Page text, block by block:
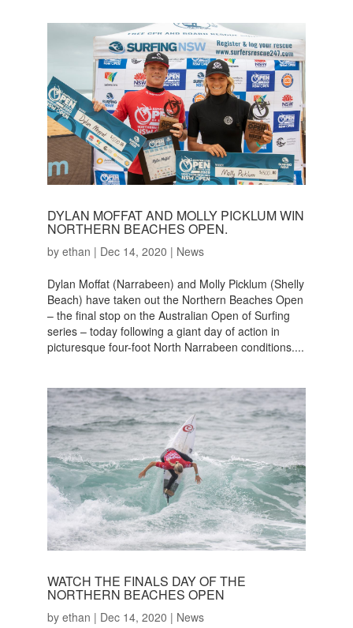
DYLAN MOFFAT AND MOLLY PICKLUM WIN
NORTHERN BEACHES OPEN.
by ethan | Dec 14, 2020 | News
Dylan Moffat (Narrabeen) and Molly Picklum (Shelly
Beach) have taken out the Northern Beaches Open
– the final stop on the Australian Open of Surfing
series – today following a giant day of action in
picturesque four-foot North Narrabeen conditions....
WATCH THE FINALS DAY OF THE
NORTHERN BEACHES OPEN
by ethan | Dec 14, 2020 | News